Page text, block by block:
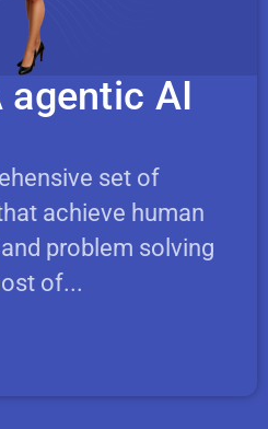
agentic AI
set of
achieve human
problem solving
of...